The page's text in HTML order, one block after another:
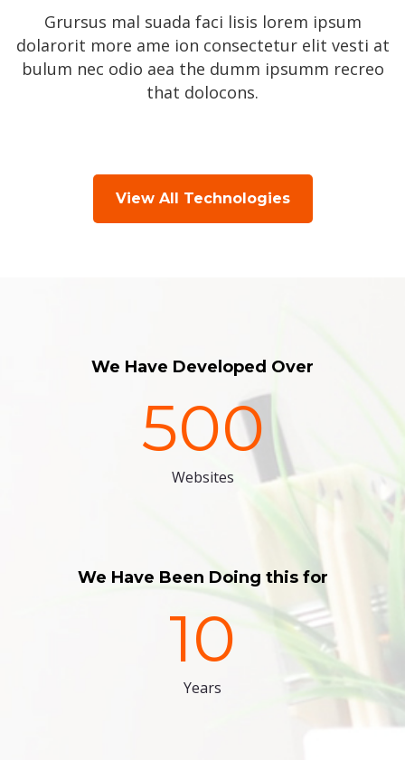
Grursus mal suada faci lisis lorem ipsum
dolarorit more ame ion consectetur elit vesti at
bulum nec odio aea the dumm ipsumm recreo
that dolocons.
View All Technologies
We Have Developed Over
500
Websites
We Have Been Doing this for
10
Years